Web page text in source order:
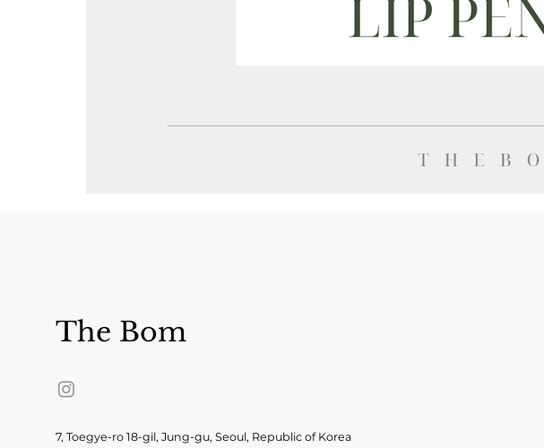
The Bom
7, Toegye-ro 18-gil, Jung-gu, Seoul, Republic of Korea